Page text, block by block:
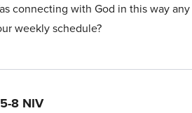
connecting with God in this way
weekly schedule?
8 NIV